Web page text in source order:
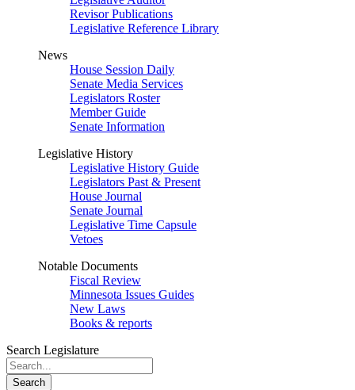
Revisor Publications
Legislative Reference Library
News
House Session Daily
Senate Media Services
Legislators Roster
Member Guide
Senate Information
Legislative History
Legislative History Guide
Legislators Past & Present
House Journal
Senate Journal
Legislative Time Capsule
Vetoes
Notable Documents
Fiscal Review
Minnesota Issues Guides
New Laws
Books & reports
Search Legislature
Search